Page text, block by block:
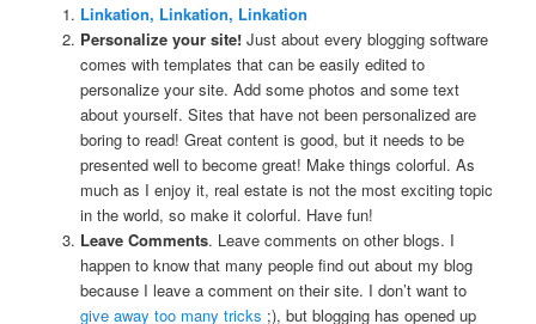
Linkation, Linkation, Linkation
Personalize your site!Just about every blogging software
comes with templates that can be easily edited to
personalize your site. Add some photos and some text
about yourself. Sites that have not been personalized are
boring to read! Great content is good, but it needs to be
presented well to become great! Make things colorful. As
much as I enjoy it, real estate is not the most exciting topic
in the world, so make it colorful. Have fun!
Leave Comments. Leave comments on other blogs. I
happen to know that many people find out about my blog
because I leave a comment on their site. I don’t want to
give away too many tricks ;), but blogging has opened up